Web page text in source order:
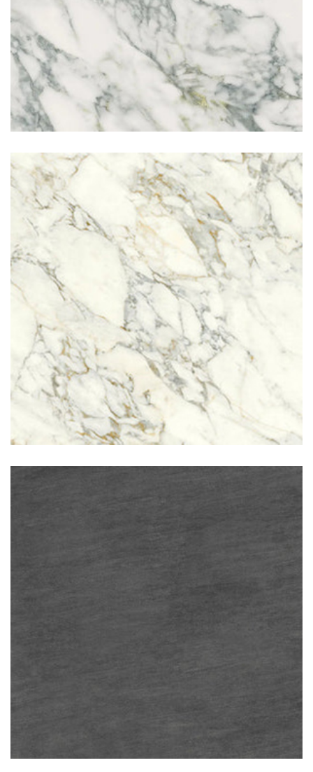
Arabescato Vagli
Basalto Nero